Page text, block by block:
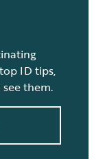
ID tips,
them.